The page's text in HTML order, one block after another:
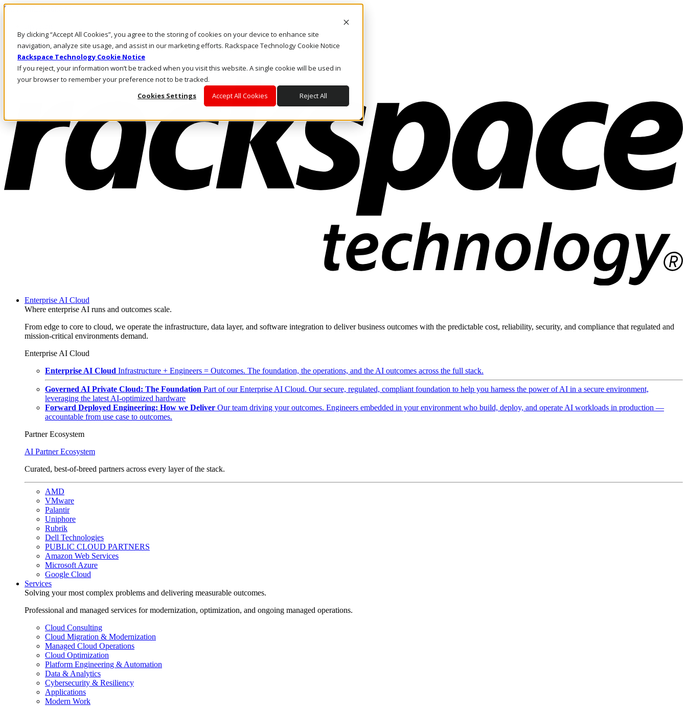
By clicking “Accept All Cookies”, you agree to the storing of cookies on your device to enhance site
navigation, analyze site usage, and assist in our marketing efforts. Rackspace Technology Cookie Notice
Rackspace Technology Cookie Notice
If you reject, your information won’t be tracked when you visit this website. A single cookie will be used in
your browser to remember your preference not to be tracked.
Cookies Settings
Accept All Cookies Reject All
Skip to main content
Call Us
Marketplace
CA/EN
Log In & Support
Enterprise AI Cloud
Where enterprise AI runs and outcomes scale.
From edge to core to cloud, we operate the infrastructure, data layer, and software integration to deliver business outcomes with the predictable cost, reliability, security, and compliance that regulated and
mission-critical environments demand.
Enterprise AI Cloud
Enterprise AI Cloud Infrastructure + Engineers = Outcomes. The foundation, the operations, and the AI outcomes across the full stack.
Governed AI Private Cloud: The Foundation Part of our Enterprise AI Cloud. Our secure, regulated, compliant foundation to help you harness the power of AI in a secure environment,
leveraging the latest AI-optimized hardware
Forward Deployed Engineering: How we Deliver Our team driving your outcomes. Engineers embedded in your environment who build, deploy, and operate AI workloads in production —
accountable from use case to outcomes.
Partner Ecosystem
AI Partner Ecosystem
Curated, best-of-breed partners across every layer of the stack.
AMD
VMware
Palantir
Uniphore
Rubrik
Dell Technologies
PUBLIC CLOUD PARTNERS
Amazon Web Services
Microsoft Azure
Google Cloud
Services
Solving your most complex problems and delivering measurable outcomes.
Professional and managed services for modernization, optimization, and ongoing managed operations.
Cloud Consulting
Cloud Migration & Modernization
Managed Cloud Operations
Cloud Optimization
Platform Engineering & Automation
Data & Analytics
Cybersecurity & Resiliency
Applications
Modern Work